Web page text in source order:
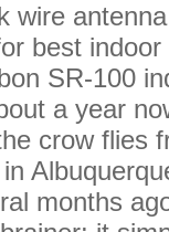
wire
best
SR-100
a year
crow flies
months